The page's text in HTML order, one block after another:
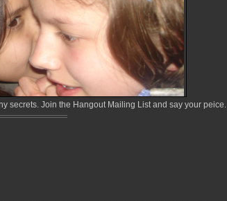
secrets. Join the Hangout Mailing List and say your peice.